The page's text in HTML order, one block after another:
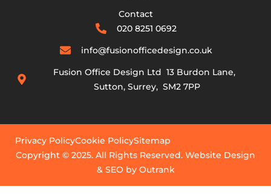
Contact
020 8251 0692
info@fusionofficedesign.co.uk
Fusion Office Design Ltd 13 Burdon Lane,
Sutton, Surrey, SM2 7PP
Privacy PolicyCookie PolicySitemap
Copyright © 2025. All Rights Reserved. Website Design
& SEO by Outrank